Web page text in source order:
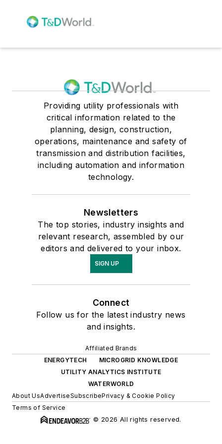
Providing utility professionals with
critical information related to the
planning, design, construction,
operations, maintenance and safety of
transmission and distribution facilities,
including automation and information
technology.
Newsletters
The top stories, industry insights and
relevant research, assembled by our
editors and delivered to your inbox.
SIGN UP
Connect
Follow us for the latest industry news
and insights.
Affiliated Brands
ENERGYTECH
MICROGRID KNOWLEDGE
UTILITY ANALYTICS INSTITUTE
WATERWORLD
About UsAdvertiseSubscribePrivacy & Cookie Policy
Terms of Service
© 2026 All rights reserved.